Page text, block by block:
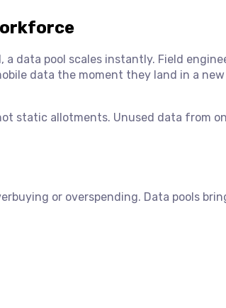
data pool scales instantly. Field
data the moment they land in a
static allotments. Unused data from
or overspending. Data pools